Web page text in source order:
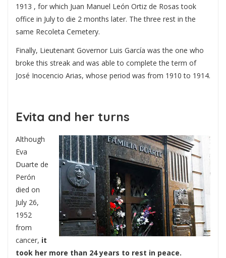
1913 , for which Juan Manuel León Ortiz de Rosas took
office in July to die 2 months later. The three rest in the
same Recoleta Cemetery.
Finally, Lieutenant Governor Luis García was the one who
broke this streak and was able to complete the term of
José Inocencio Arias, whose period was from 1910 to 1914.
Evita and her turns
Although
Eva
Duarte de
Perón
died on
July 26,
1952
from
cancer, it
took her more than 24 years to rest in peace.